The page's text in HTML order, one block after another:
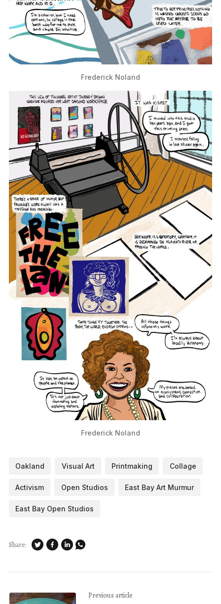
Frederick Noland
Frederick Noland
Oakland Visual Art Printmaking Collage
Activism Open Studios East Bay Art Murmur
East Bay Open Studios
Share:
Previous article